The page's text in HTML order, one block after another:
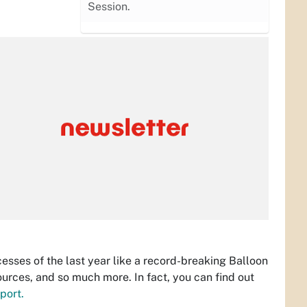
Session.
of the last year like a record-breaking Balloon
and so much more. In fact, you can find out